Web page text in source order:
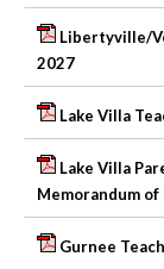
Libertyville/
2027
Lake Villa
Lake Villa
Memorandum
Gurnee